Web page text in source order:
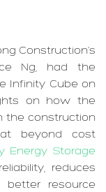
Construction’s
Ng, had the
Infinity Cube on
on how the
the construction
beyond cost
Energy Storage
reduces
resource